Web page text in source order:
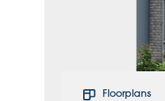
Floorplans